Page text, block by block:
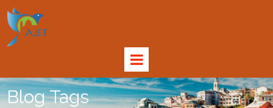
Blog Tags